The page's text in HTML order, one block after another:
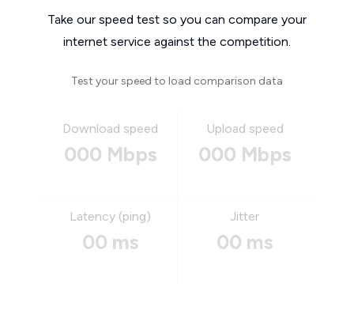
Take our speed test so you can compare your
internet service against the competition.
Test your speed to load comparison data
Download speed
000 Mbps
Upload speed
000 Mbps
Latency (ping)
00 ms
Jitter
00 ms